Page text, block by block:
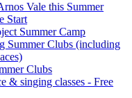
Vale this Summer
Start
Summer Camp
Summer Clubs (including
Clubs
& singing classes - Free